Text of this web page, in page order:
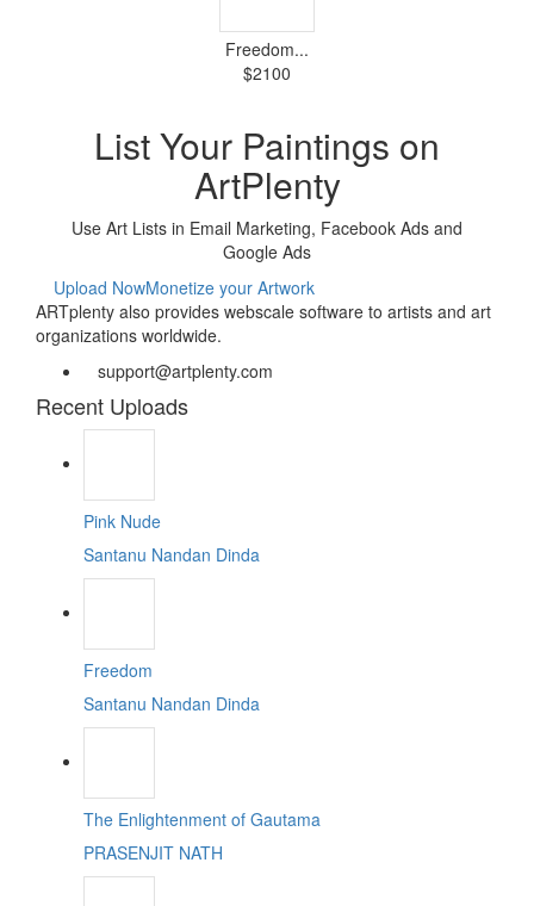
Freedom...
$2100
List Your Paintings on
ArtPlenty
Use Art Lists in Email Marketing, Facebook Ads and
Google Ads
Upload NowMonetize your Artwork
ARTplenty also provides webscale software to artists and art
organizations worldwide.
support@artplenty.com
Recent Uploads
Pink Nude
Santanu Nandan Dinda
Freedom
Santanu Nandan Dinda
The Enlightenment of Gautama
PRASENJIT NATH